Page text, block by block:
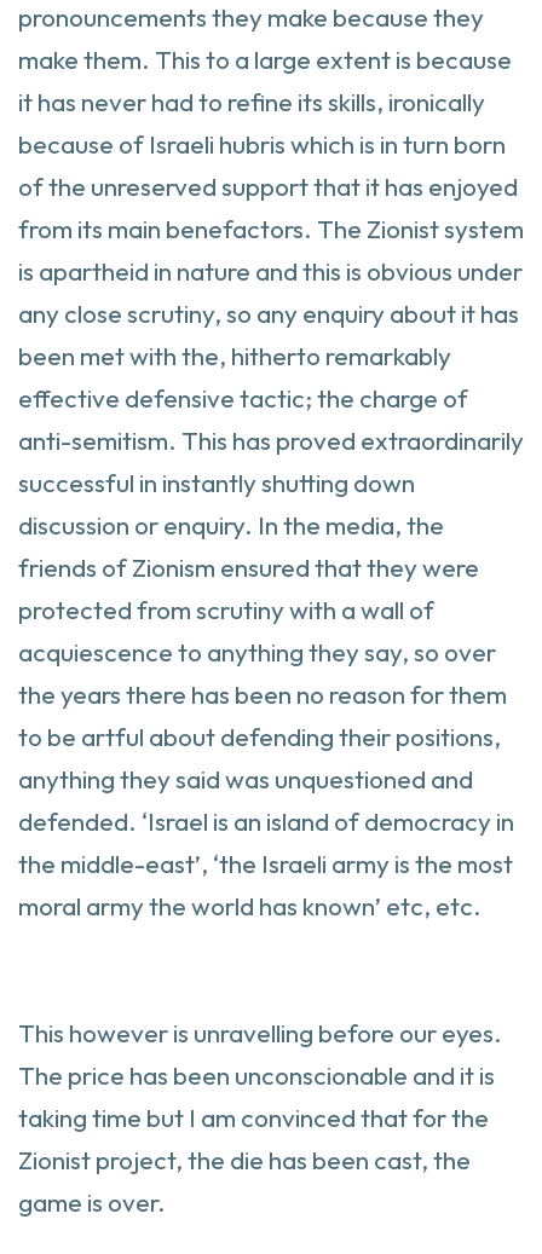
pronouncements they make because they
make them. This to a large extent is because
it has never had to refine its skills, ironically
because of Israeli hubris which is in turn born
of the unreserved support that it has enjoyed
from its main benefactors. The Zionist system
is apartheid in nature and this is obvious under
any close scrutiny, so any enquiry about it has
been met with the, hitherto remarkably
effective defensive tactic; the charge of
anti-semitism. This has proved extraordinarily
successful in instantly shutting down
discussion or enquiry. In the media, the
friends of Zionism ensured that they were
protected from scrutiny with a wall of
acquiescence to anything they say, so over
the years there has been no reason for them
to be artful about defending their positions,
anything they said was unquestioned and
defended. ‘Israel is an island of democracy in
the middle-east’, ‘the Israeli army is the most
moral army the world has known’ etc, etc.
This however is unravelling before our eyes.
The price has been unconscionable and it is
taking time but I am convinced that for the
Zionist project, the die has been cast, the
game is over.